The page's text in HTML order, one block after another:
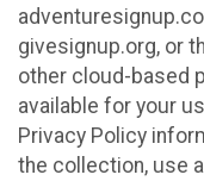
givesignup.org, or
other cloud-based
available for your
Privacy Policy
the collection, use